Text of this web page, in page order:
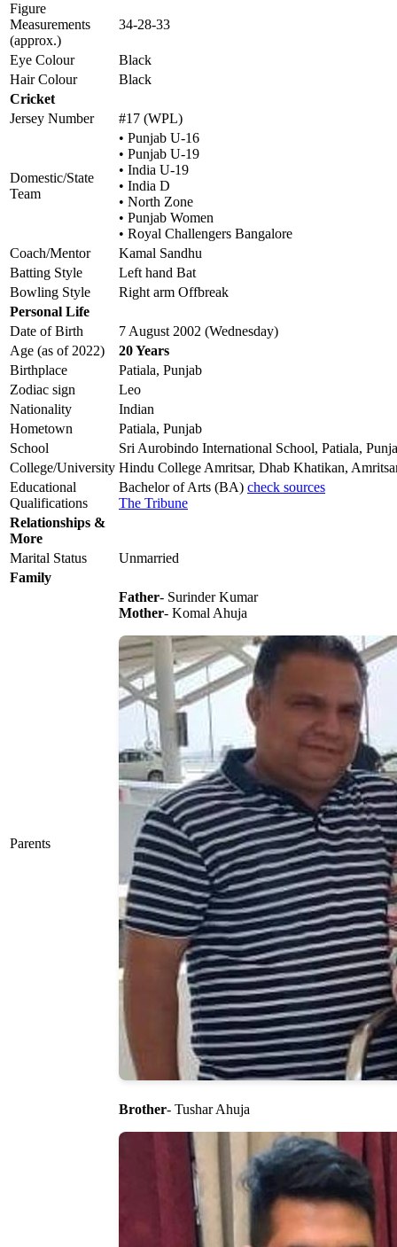
Figure
Measurements
(approx.)
34-28-33
Eye Colour
Black
Hair Colour
Black
Cricket
Jersey Number
#17 (WPL)
Domestic/State
Team
• Punjab U-16
• Punjab U-19
• India U-19
• India D
• North Zone
• Punjab Women
• Royal Challengers Bangalore
Coach/Mentor
Kamal Sandhu
Batting Style
Left hand Bat
Bowling Style
Right arm Offbreak
Personal Life
Date of Birth
7 August 2002 (Wednesday)
Age (as of 2022)
20 Years
Birthplace
Patiala, Punjab
Zodiac sign
Leo
Nationality
Indian
Hometown
Patiala, Punjab
School
Sri Aurobindo International School, Patiala,
College/University Hindu College Amritsar, Dhab Khatikan,
Educational
Qualifications
Bachelor of Arts (BA) check sources
The Tribune
Relationships &
More
Marital Status
Unmarried
Family
Parents
Father- Surinder Kumar
Mother- Komal Ahuja
Brother- Tushar Ahuja